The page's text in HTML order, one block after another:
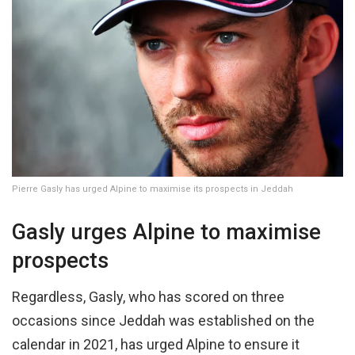
Pierre Gasly has urged Alpine to maximise its prospects in Jeddah
Gasly urges Alpine to maximise
prospects
Regardless, Gasly, who has scored on three
occasions since Jeddah was established on the
calendar in 2021, has urged Alpine to ensure it